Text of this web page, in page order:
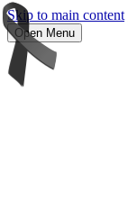
Skip to main content
Open Menu